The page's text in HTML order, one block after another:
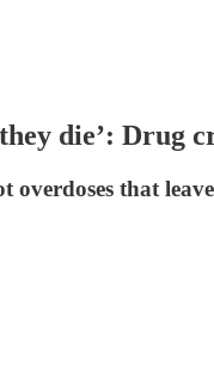
die’: Drug
overdoses that